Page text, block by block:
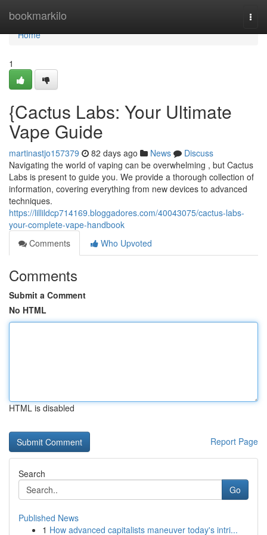
bookmarkilo
Home
Home
1
{Cactus Labs: Your Ultimate
Vape Guide
martinastjo157379 82 days ago News
Discuss
Navigating the world of vaping can be overwhelming , but Cactus
Labs is present to guide you. We provide a thorough collection of
information, covering everything from new devices to advanced
techniques.
https://lillildcp714169.bloggadores.com/40043075/cactus-labs-
your-complete-vape-handbook
Comments
Who Upvoted
Comments
Submit a Comment
No HTML
HTML is disabled
Report Page
Search
Go
Published News
1 How advanced capitalists maneuver today's intri...